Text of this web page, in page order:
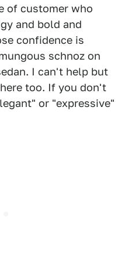
of customer who
and bold and
confidence is
schnoz on
I can't help but
too. If you don't
or "expressive"